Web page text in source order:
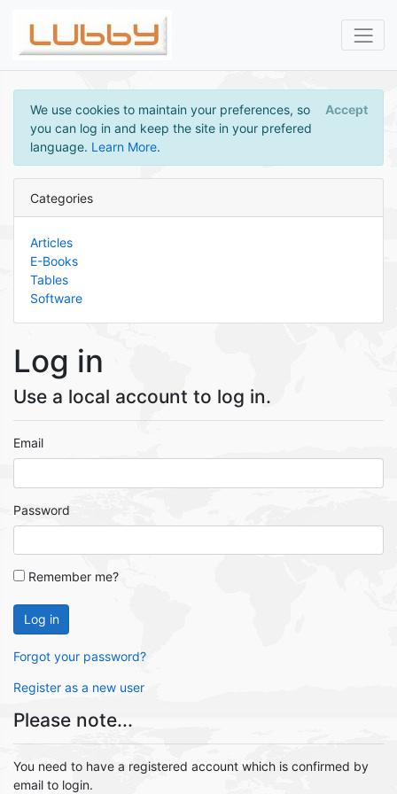
We use cookies to maintain your preferences, so
you can log in and keep the site in your prefered
language. Learn More.
Accept
Categories
Articles
E-Books
Tables
Software
Log in
Use a local account to log in.
Email
Password
Remember me?
Log in
Forgot your password?
Register as a new user
Please note...
You need to have a registered account which is confirmed by
email to login.